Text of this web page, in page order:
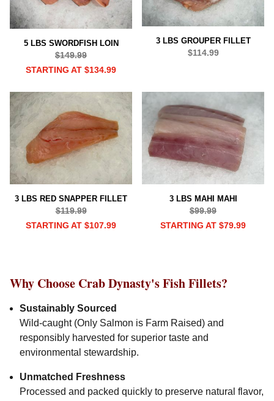
5 LBS SWORDFISH LOIN
$149.99
STARTING AT $134.99
3 LBS GROUPER FILLET
$114.99
3 LBS RED SNAPPER FILLET
$119.99
STARTING AT $107.99
3 LBS MAHI MAHI
$99.99
STARTING AT $79.99
Why Choose Crab Dynasty's Fish Fillets?
Sustainably Sourced
Wild-caught (Only Salmon is Farm Raised) and
responsibly harvested for superior taste and
environmental stewardship.
Unmatched Freshness
Processed and packed quickly to preserve natural flavor,